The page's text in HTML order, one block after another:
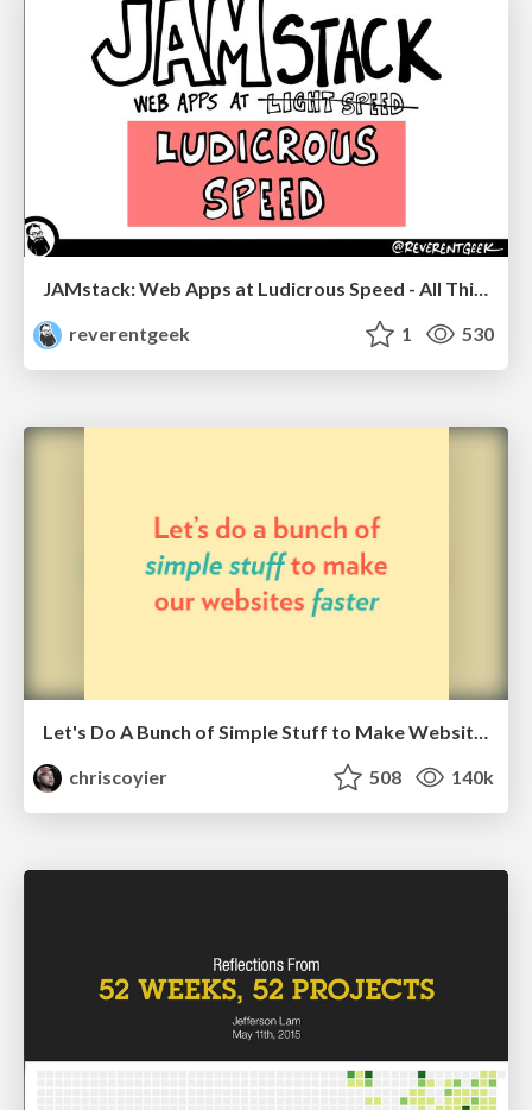
JAMstack: Web Apps at Ludicrous Speed - All Things Open 2022
reverentgeek
1 530
chriscoyier
508 140k